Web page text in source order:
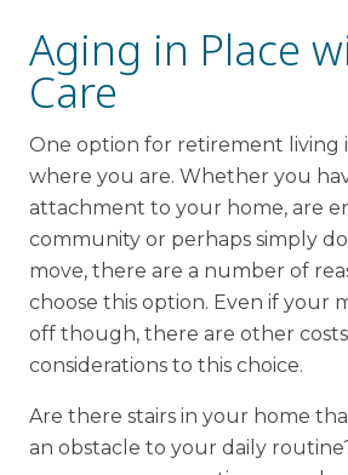
Aging in Place
Care
One option for retirement living
where you are. Whether you
attachment to your home, are
community or perhaps simply
move, there are a number of
choose this option. Even if your
off though, there are other
considerations to this choice.
Are there stairs in your home
an obstacle to your daily